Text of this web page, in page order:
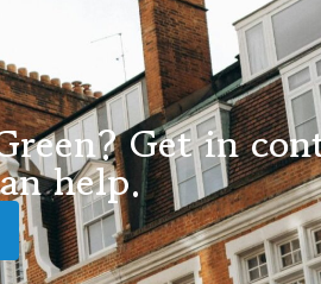
Get in
help.